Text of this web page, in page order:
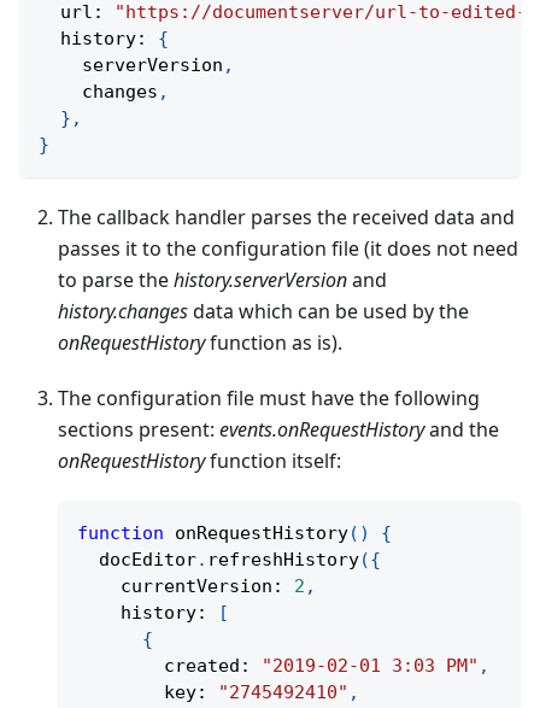
  url
:
"https://documentserver/url-to-edited-
  history
:
{
    serverVersion
,
    changes
,
} ,
}
The callback handler parses the received data and
passes it to the configuration file (it does not need
to parse thehistory.serverVersionand
history.changesdata which can be used by the
onRequestHistoryfunction as is).
The configuration file must have the following
sections present: events.onRequestHistoryand the
onRequestHistoryfunction itself:
function onRequestHistory( )
{
  docEditor
. refreshHistory({
    currentVersion
: 2 ,
    history
:
[
{
        created
: "2019-02-01 3:03 PM" ,
        key
: "2745492410" ,